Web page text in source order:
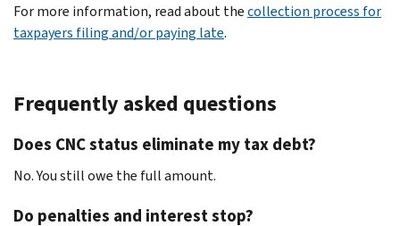
For more information, read about thecollection process for
taxpayers filing and/or paying late.
Frequently asked questions
Does CNC status eliminate my tax debt?
No. You still owe the full amount.
Do penalties and interest stop?